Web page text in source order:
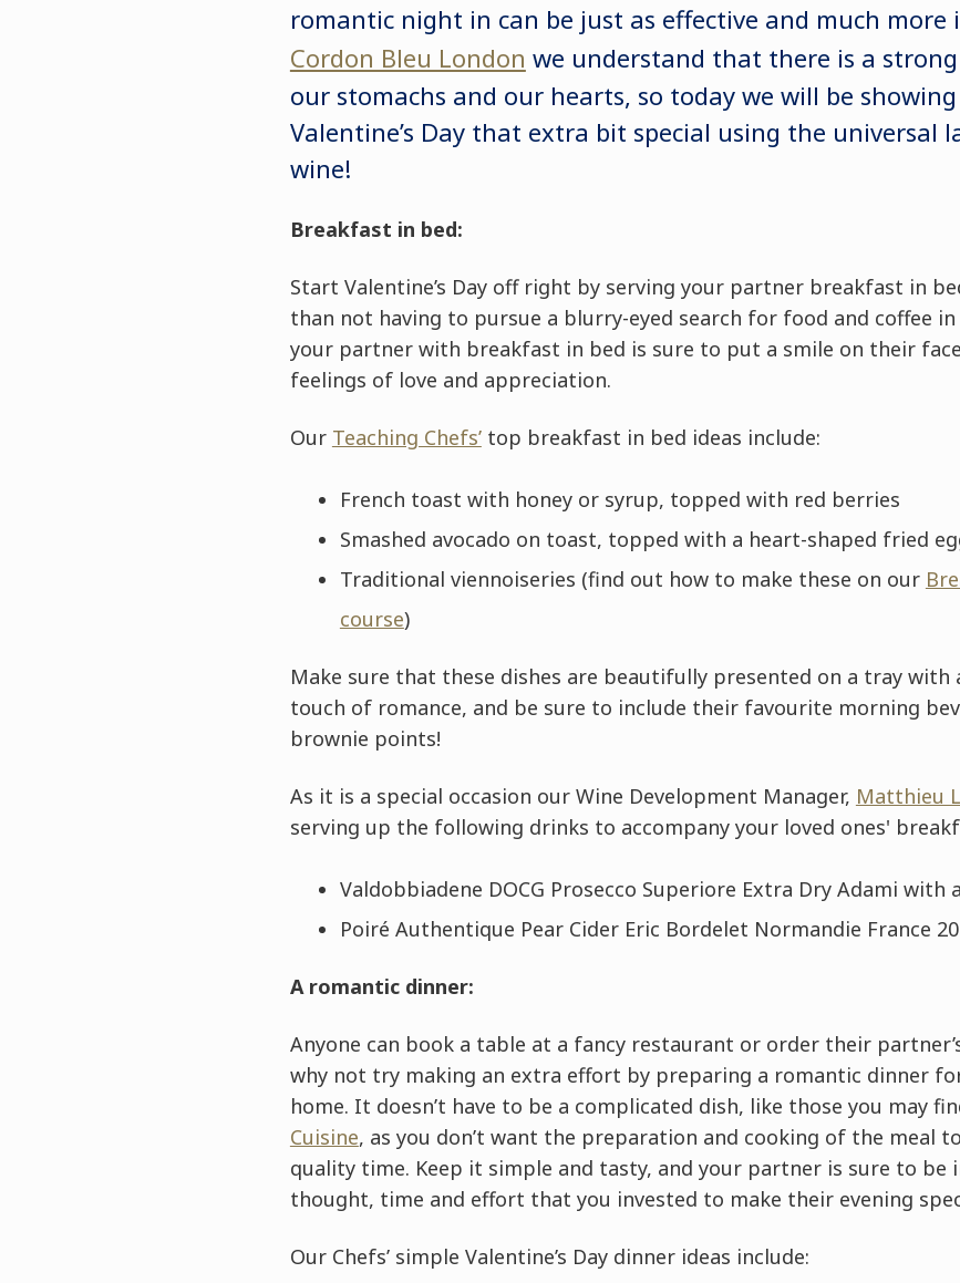
romantic night in can be just as effective and much more
Cordon Bleu London we understand that there is a
our stomachs and our hearts, so today we will be
Valentine’s Day that extra bit special using the universal
wine!
Breakfast in bed:
Start Valentine’s Day off right by serving your partner breakfast in
than not having to pursue a blurry-eyed search for food and coffee
your partner with breakfast in bed is sure to put a smile on their
feelings of love and appreciation.
Our Teaching Chefs’top breakfast in bed ideas include:
French toast with honey or syrup, topped with red berries
Smashed avocado on toast, topped with a heart-shaped fried
Traditional viennoiseries (find out how to make these on our
course)
Make sure that these dishes are beautifully presented on a tray with
touch of romance, and be sure to include their favourite morning
brownie points!
As it is a special occasion our Wine Development Manager, Matthieu
serving up the following drinks to accompany your loved ones'
Valdobbiadene DOCG Prosecco Superiore Extra Dry Adami with
Poiré Authentique Pear Cider Eric Bordelet Normandie France
A romantic dinner:
Anyone can book a table at a fancy restaurant or order their
why not try making an extra effort by preparing a romantic dinner
home. It doesn’t have to be a complicated dish, like those you may
Cuisine, as you don’t want the preparation and cooking of the meal
quality time. Keep it simple and tasty, and your partner is sure to be
thought, time and effort that you invested to make their evening
Our Chefs’ simple Valentine’s Day dinner ideas include: